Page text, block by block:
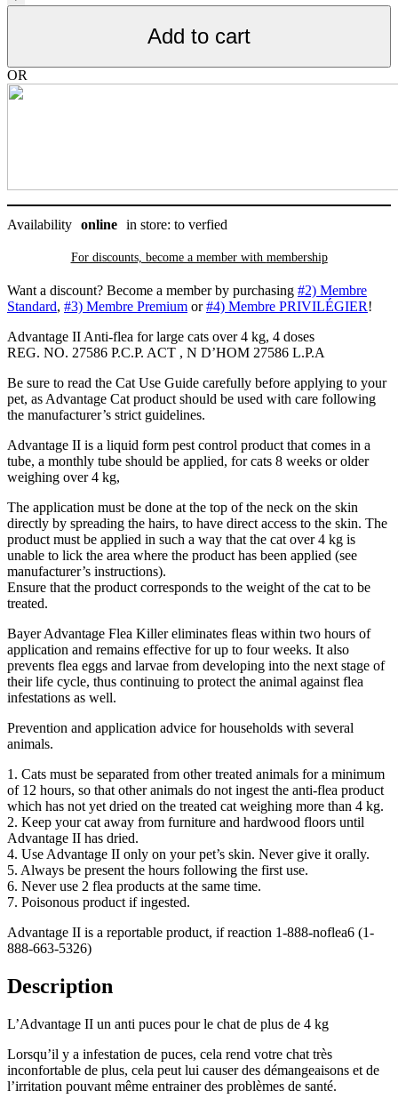
puces
de
plus
Add to cart
OR
Availability online in store: to verfied
For discounts, become a member with membership
Want a discount? Become a member by purchasing #2) Membre
Standard, #3) Membre Premium or#4) Membre PRIVILÉGIER!
Advantage II Anti-flea for large cats over 4 kg, 4 doses
REG. NO. 27586 P.C.P. ACT , N D’HOM 27586 L.P.A
Be sure to read the Cat Use Guide carefully before applying to your
pet, as Advantage Cat product should be used with care following
the manufacturer’s strict guidelines.
Advantage II is a liquid form pest control product that comes in a
tube, a monthly tube should be applied, for cats 8 weeks or older
weighing over 4 kg,
The application must be done at the top of the neck on the skin
directly by spreading the hairs, to have direct access to the skin. The
product must be applied in such a way that the cat over 4 kg is
unable to lick the area where the product has been applied (see
manufacturer’s instructions).
Ensure that the product corresponds to the weight of the cat to be
treated.
Bayer Advantage Flea Killer eliminates fleas within two hours of
application and remains effective for up to four weeks. It also
prevents flea eggs and larvae from developing into the next stage of
their life cycle, thus continuing to protect the animal against flea
infestations as well.
Prevention and application advice for households with several
animals.
1. Cats must be separated from other treated animals for a minimum
of 12 hours, so that other animals do not ingest the anti-flea product
which has not yet dried on the treated cat weighing more than 4 kg.
2. Keep your cat away from furniture and hardwood floors until
Advantage II has dried.
4. Use Advantage II only on your pet’s skin. Never give it orally.
5. Always be present the hours following the first use.
6. Never use 2 flea products at the same time.
7. Poisonous product if ingested.
Advantage II is a reportable product, if reaction 1-888-noflea6 (1-
888-663-5326)
Description
L’Advantage II un anti puces pour le chat de plus de 4 kg
Lorsqu’il y a infestation de puces, cela rend votre chat très
inconfortable de plus, cela peut lui causer des démangeaisons et de
l’irritation pouvant même entrainer des problèmes de santé.